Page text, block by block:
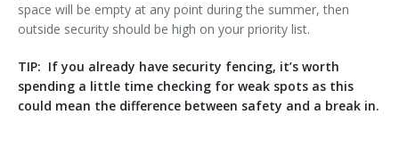
space will be empty at any point during the summer, then
outside security should be high on your priority list.
TIP: If you already have security fencing, it’s worth
spending a little time checking for weak spots as this
could mean the difference between safety and a break in.